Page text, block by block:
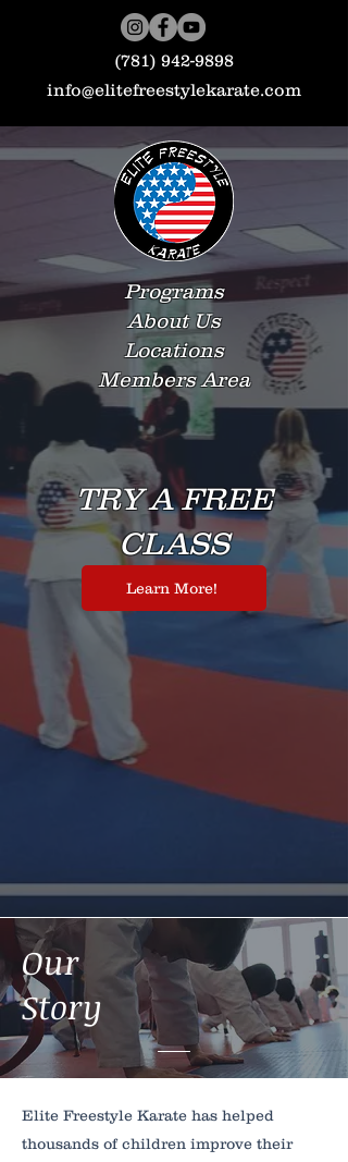
info@elitefreestylekarate.com
(781) 942-9898
Programs
About Us
Locations
Members Area
TRY A FREE
CLASS
Learn More!
Our
Story
Elite Freestyle Karate has helped
thousands of children improve their